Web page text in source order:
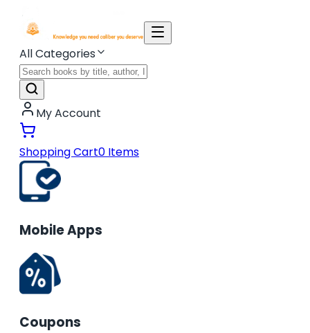
All Categories
My Account
Shopping Cart0 Items
Mobile Apps
Coupons